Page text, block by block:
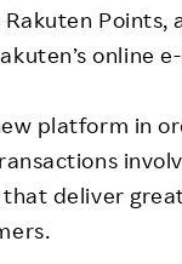
online
platform in
deliver